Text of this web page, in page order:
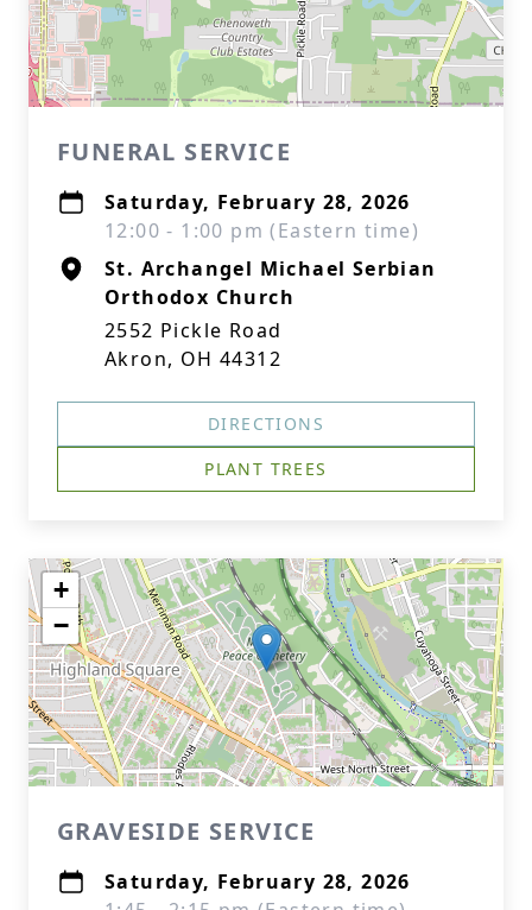
FUNERAL SERVICE
Saturday, February 28, 2026
12:00 - 1:00 pm (Eastern time)
St. Archangel Michael Serbian
Orthodox Church
2552 Pickle Road
Akron, OH 44312
DIRECTIONS
PLANT TREES
+
−
GRAVESIDE SERVICE
Saturday, February 28, 2026